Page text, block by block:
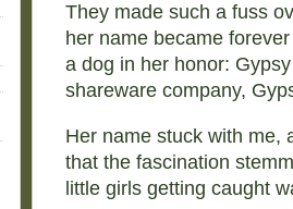
They made such a fuss
her name became
a dog in her honor:
shareware company,
Her name stuck with me,
that the fascination
little girls getting caught